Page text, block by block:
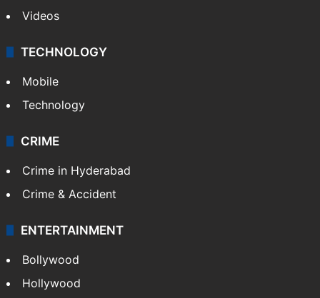
Videos
TECHNOLOGY
Mobile
Technology
CRIME
Crime in Hyderabad
Crime & Accident
ENTERTAINMENT
Bollywood
Hollywood